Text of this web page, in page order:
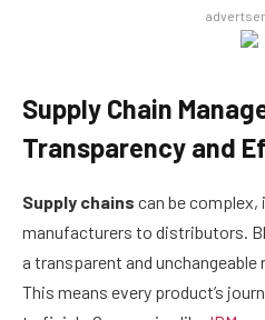
Supply Chain
Transparency and
Supply chains can be
manufacturers to distributors.
a transparent and
This means every product’s